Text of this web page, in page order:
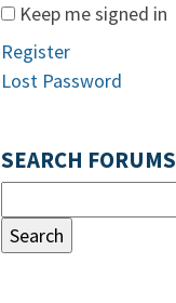
Keep me signed in
Register
Lost Password
SEARCH FORUMS